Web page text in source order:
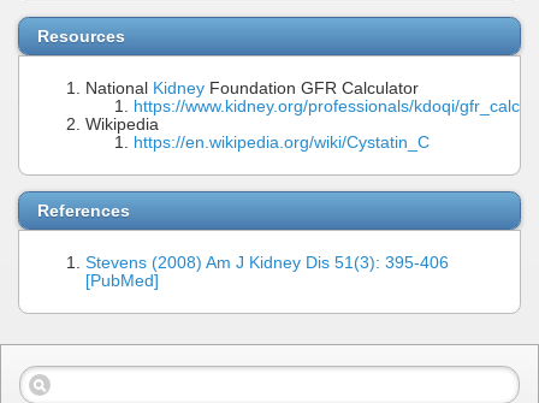
Resources
National Kidney Foundation GFR Calculator
https://www.kidney.org/professionals/kdoqi/
Wikipedia
https://en.wikipedia.org/wiki/Cystatin_C
References
Stevens (2008) Am J Kidney Dis 51(3): 395-406
[PubMed]